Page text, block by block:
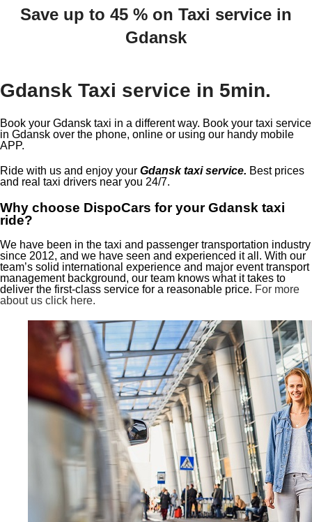
Save up to 45 % on Taxi service in
Gdansk
Gdansk Taxi service in 5min.
Book your Gdansk taxi in a different way. Book your taxi service
in Gdansk over the phone, online or using our handy mobile
APP.
Ride with us and enjoy your Gdansk taxi service. Best prices
and real taxi drivers near you 24/7.
Why choose DispoCars for your Gdansk taxi
ride?
We have been in the taxi and passenger transportation industry
since 2012, and we have seen and experienced it all. With our
team’s solid international experience and major event transport
management background, our team knows what it takes to
deliver the first-class service for a reasonable price. For more
about us click here.